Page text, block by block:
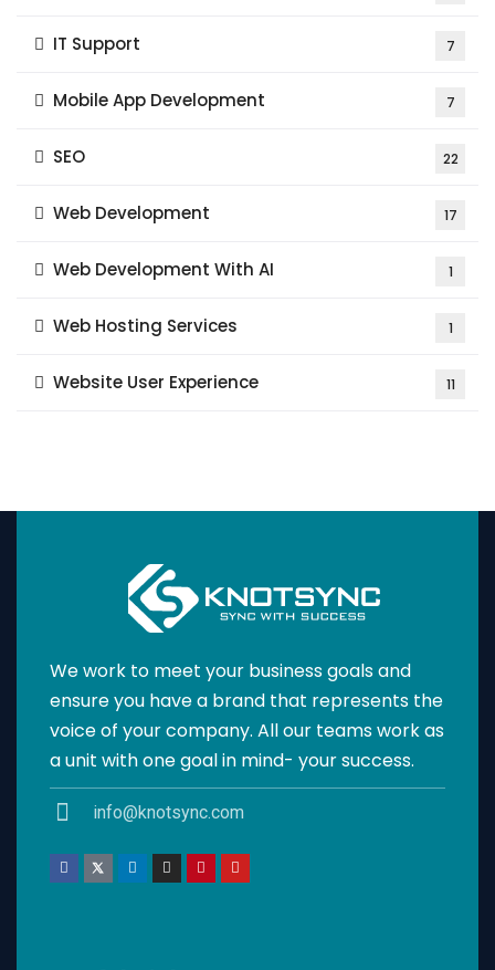
IT Support 7
Mobile App Development 7
SEO 22
Web Development 17
Web Development With AI 1
Web Hosting Services 1
Website User Experience 11
We work to meet your business goals and
ensure you have a brand that represents the
voice of your company. All our teams work as
a unit with one goal in mind- your success.
info@knotsync.com